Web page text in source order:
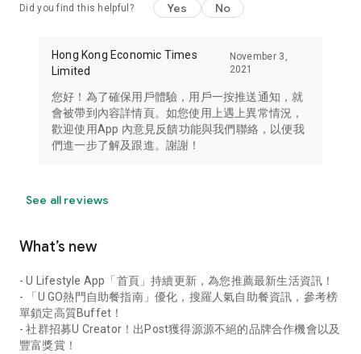
Did you find this helpful? Yes No
Hong Kong Economic Times
Limited
November 3,
2021
您好！為了確保用戶體驗，用戶一按推送通知，就
會被帶到內容詳情頁。如您使用上遇上異常情況，
歡迎使用App 內意見反饋功能與我們聯絡，以便我
們進一步了解及跟進。謝謝！
See all reviews
What’s new
- U Lifestyle App「首頁」持續更新，為您推薦最新生活資訊！
- 「U GO熱門自助餐指南」優化，搜羅人氣自助餐資訊，參考榜
單鎖定高質Buffet！
- 社群招募U Creator！出Post獲得源源不絕的品牌合作機會以及
豐富獎賞！